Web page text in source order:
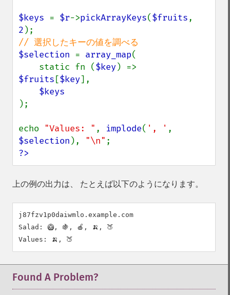
$keys = $r->pickArrayKeys($fruits
2
$selection = array_map(
    static fn (
$key
$fruits [$key],
);
echo "Values: " , implode( ', '
$selection ), "\n"
?>
上の例の出力は、 たとえば以下のようになります。
j87fzv1p0daiwmlo.example.com
Salad: 🥝, 🍇, 🍎, 🍌, 🍑
Found A Problem?